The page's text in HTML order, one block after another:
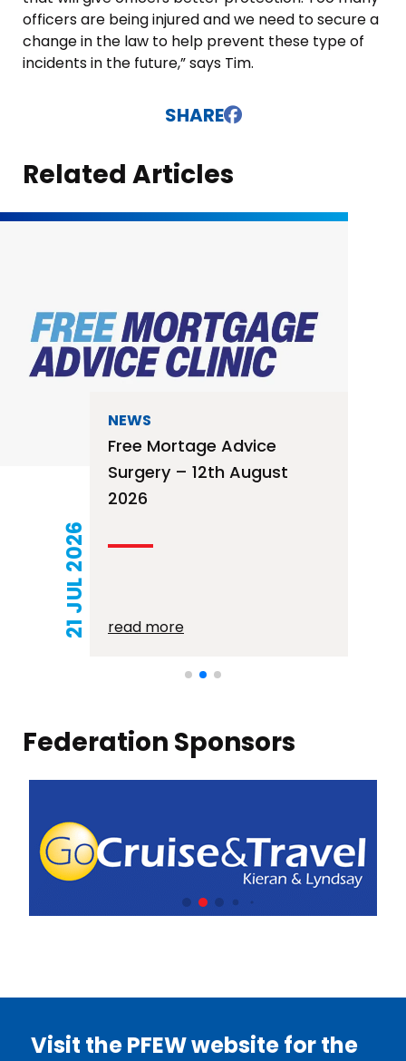
officers are being injured and we need to secure a
change in the law to help prevent these type of
incidents in the future,” says Tim.
SHARE
Related Articles
21 JUL 2026
NEWS
Free Mortage Advice
Surgery – 12th August
2026
read more
Federation Sponsors
Visit the PFEW website for the